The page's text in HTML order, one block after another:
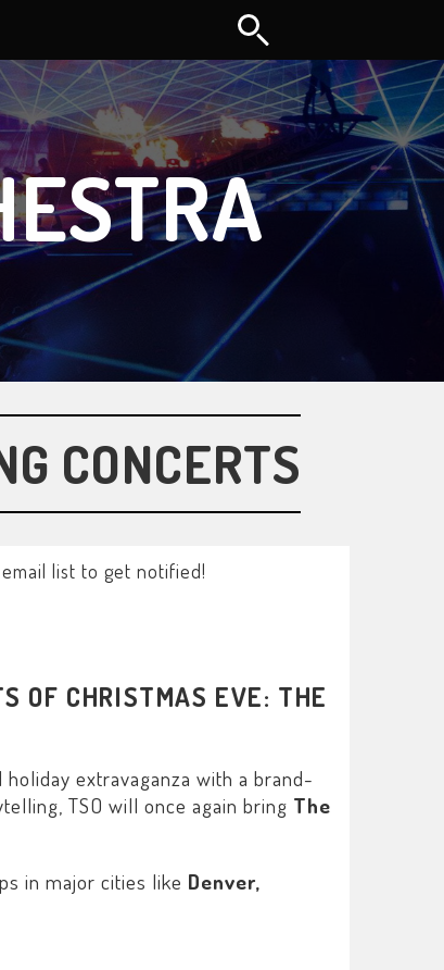
CONCERTS
list to get notified!
OF CHRISTMAS EVE: THE
extravaganza with a brand-
TSO will once again bring The
in major cities like Denver,